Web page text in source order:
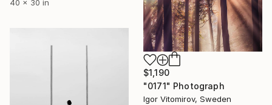
40 x 30 in
$1,190
"0171" Photograph
Igor Vitomirov, Sweden